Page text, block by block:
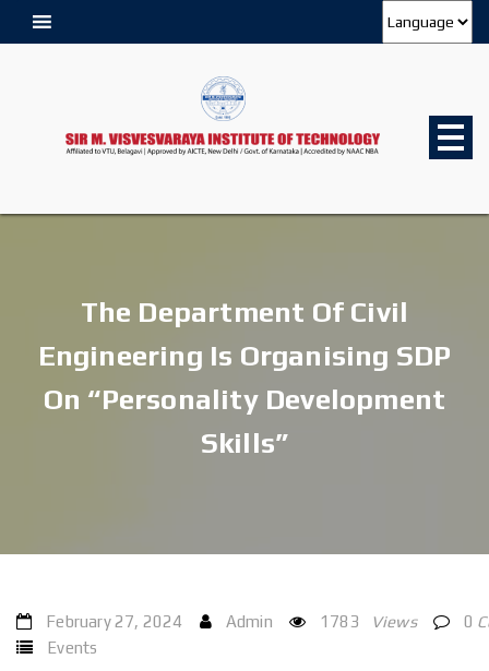
The Department Of Civil
Engineering Is Organising SDP
On “Personality Development
Skills”
February 27, 2024 Admin 1783 Views 0
Events